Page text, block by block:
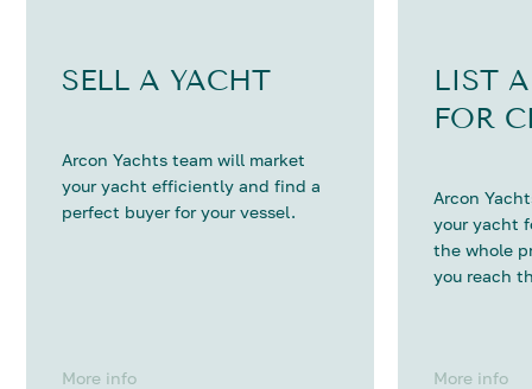
SELL A YACHT
Arcon Yachts team will market
your yacht efficiently and find a
perfect buyer for your vessel.
More info
LIST
FOR
Arcon
your yacht
the whole
you reach
More info